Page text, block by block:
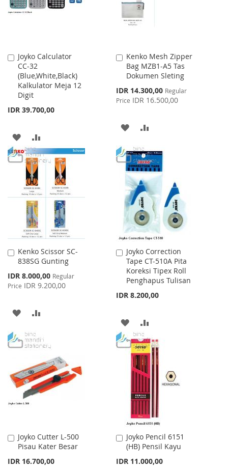
Joyko Calculator
CC-32
(Blue,White,Black)
Kalkulator Meja 12
Digit
IDR 39.700,00
Add
to
Cart
ADD
TO
WISH
LIST
TO
COMPARE
Kenko Mesh Zipper
Bag MZB1-A5 Tas
Dokumen Sleting
Special
Price
IDR 14.300,00 Regular
Price IDR 16.500,00
Add
to
Cart
ADD
WISH
LIST
COMPARE
Kenko Scissor SC-
838SG Gunting
Special
Price
IDR 8.000,00 Regular
Price IDR 9.200,00
Add
to
Cart
ADD
WISH
LIST
COMPARE
Joyko Correction
Tape CT-510A Pita
Koreksi Tipex Roll
Penghapus Tulisan
IDR 8.200,00
Add
to
Cart
ADD
TO
WISH
LIST
TO
COMPARE
Joyko Cutter L-500
Pisau Kater Besar
IDR 16.700,00
Add
to
Cart
Joyko Pencil 6151
(HB) Pensil Kayu
IDR 11.000,00
Add
to
Cart